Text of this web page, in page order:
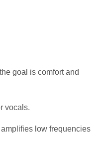
goal is comfort and
vocals.
low frequencies